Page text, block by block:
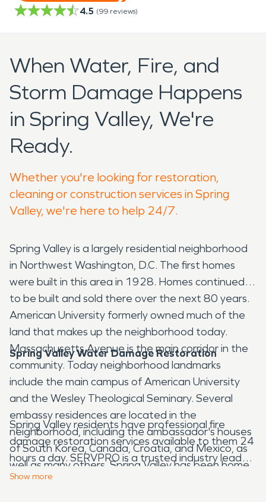
4.5 (99 reviews)
When Water, Fire, and
Storm Damage Happens
in Spring Valley, We're
Ready.
Whether you're looking for restoration,
cleaning or construction services in Spring
Valley, we're here to help 24/7.
Spring Valley is a largely residential neighborhood
in Northwest Washington, D.C. The first homes
were built in this area in 1928. Homes continued
to be built and sold there over the next 80 years.
American University formerly owned much of the
land that makes up the neighborhood today.
Massachusetts Avenue is the main corridor in the
community. Today neighborhood landmarks
include the main campus of American University
and the Wesley Theological Seminary. Several
embassy residences are located in the
neighborhood, including the ambassador's houses
of South Korea, Canada, Croatia, and Mexico, as
well as many others. Spring Valley has been home
to several notable people including United States
Spring Valley Water Damage Restoration
Spring Valley residents have professional fire
damage restoration services available to them 24
hours a day. SERVPRO is a trusted industry leader
that has experts that can respond when you need
Show more